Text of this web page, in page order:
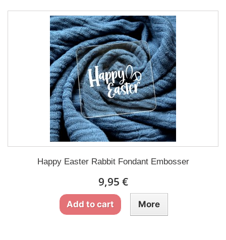
Happy Easter Rabbit Fondant Embosser
9,95 €
Add to cart More